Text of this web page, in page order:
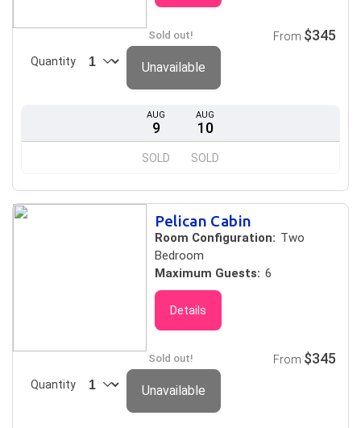
AUG
9
SOLD
AUG
10
SOLD
Sold out!
Quantity
From $345
Unavailable
Pelican Cabin
Room Configuration: Two
Bedroom
Maximum Guests: 6
Details
Sold out!
Quantity
From $345
Unavailable